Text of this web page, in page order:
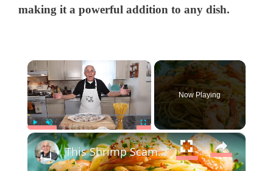
making it a powerful addition to any dish.
×
Play Unmute Fullscreen
Now Playing
×
This Shrimp Scampi Recipe Is Restaurant-Quality in 15 Minutes